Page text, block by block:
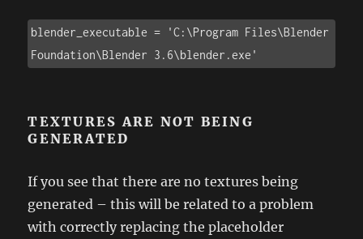
blender_executable = 'C:\Program Files\Blender
Foundation\Blender 3.6\blender.exe'
TEXTURES ARE NOT BEING
GENERATED
If you see that there are no textures being
generated – this will be related to a problem
with correctly replacing the placeholder